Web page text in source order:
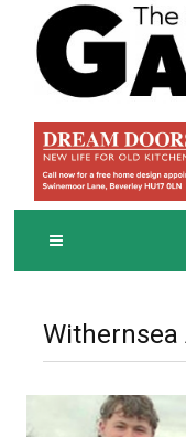
THE
Serving the
Withernsea